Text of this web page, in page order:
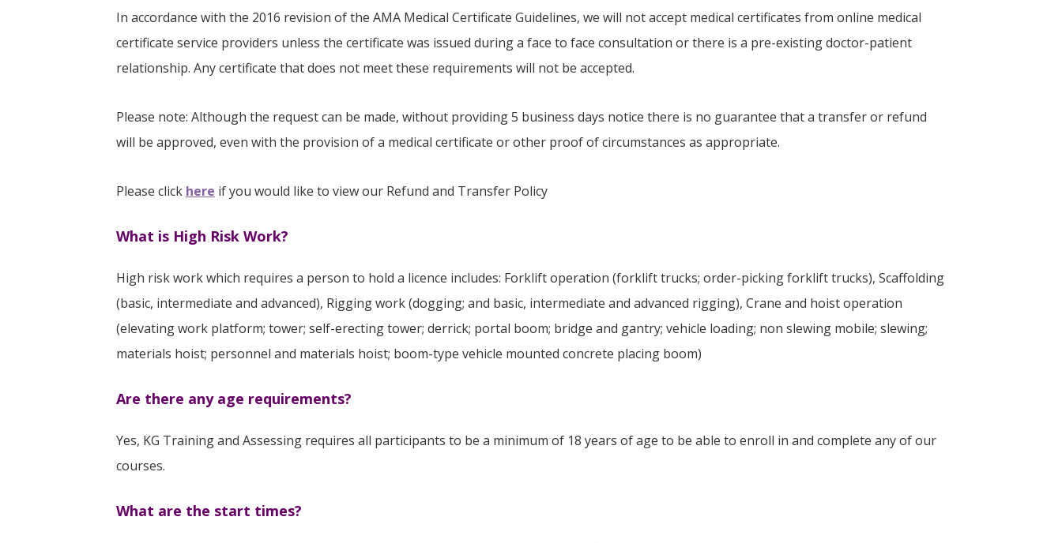
In accordance with the 2016 revision of the AMA Medical Certificate Guidelines, we will not accept medical certificates from online medical
certificate service providers unless the certificate was issued during a face to face consultation or there is a pre-existing doctor-patient
relationship. Any certificate that does not meet these requirements will not be accepted.
Please note: Although the request can be made, without providing 5 business days notice there is no guarantee that a transfer or refund
will be approved, even with the provision of a medical certificate or other proof of circumstances as appropriate.
Please click here if you would like to view our Refund and Transfer Policy
What is High Risk Work?
High risk work which requires a person to hold a licence includes: Forklift operation (forklift trucks; order-picking forklift trucks), Scaffolding
(basic, intermediate and advanced), Rigging work (dogging; and basic, intermediate and advanced rigging), Crane and hoist operation
(elevating work platform; tower; self-erecting tower; derrick; portal boom; bridge and gantry; vehicle loading; non slewing mobile; slewing;
materials hoist; personnel and materials hoist; boom-type vehicle mounted concrete placing boom)
Are there any age requirements?
Yes, KG Training and Assessing requires all participants to be a minimum of 18 years of age to be able to enroll in and complete any of our
courses.
What are the start times?